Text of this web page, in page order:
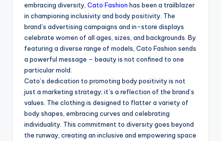
embracing diversity, Cato Fashion has been a trailblazer
in championing inclusivity and body positivity. The
brand’s advertising campaigns and in-store displays
celebrate women of all ages, sizes, and backgrounds. By
featuring a diverse range of models, Cato Fashion sends
a powerful message – beauty is not confined to one
particular mold.
Cato’s dedication to promoting body positivity is not
just a marketing strategy; it’s a reflection of the brand’s
values. The clothing is designed to flatter a variety of
body shapes, embracing curves and celebrating
individuality. This commitment to diversity goes beyond
the runway, creating an inclusive and empowering space